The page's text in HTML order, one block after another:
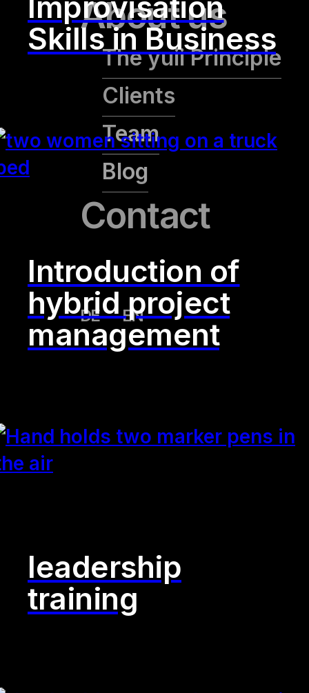
About us
The yuii Principle
Clients
Team
Blog
Contact
DE EN
Skills in Business
Introduction of
hybrid project
management
leadership
training